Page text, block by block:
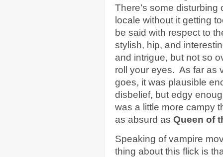
There’s some disturbing
locale without it getting
be said with respect to
stylish, hip, and
and intrigue, but not so
roll your eyes. As far as
goes, it was plausible
disbelief, but edgy
was a little more campy
as absurd as Queen of
Speaking of vampire
thing about this flick is